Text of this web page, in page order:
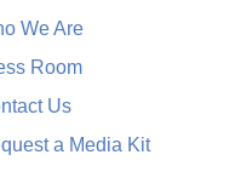
We Are
Room
Us
a Media Kit